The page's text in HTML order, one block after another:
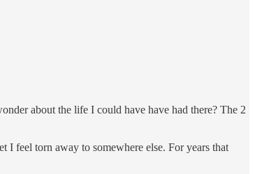
about the life I could have have had there? The 2
I feel torn away to somewhere else. For years that